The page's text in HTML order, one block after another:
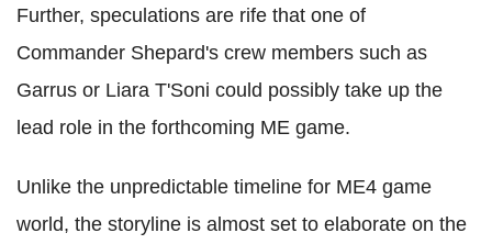
Further, speculations are rife that one of
Commander Shepard's crew members such as
Garrus or Liara T'Soni could possibly take up the
lead role in the forthcoming ME game.
Unlike the unpredictable timeline for ME4 game
world, the storyline is almost set to elaborate on the